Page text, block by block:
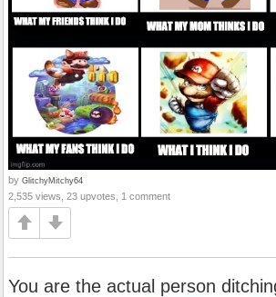
by GlitchyMitchy64
2,535 views, 23 upvotes, 1 comment
You are the actual person